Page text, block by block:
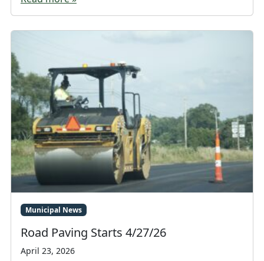
Municipal News
Road Paving Starts 4/27/26
April 23, 2026